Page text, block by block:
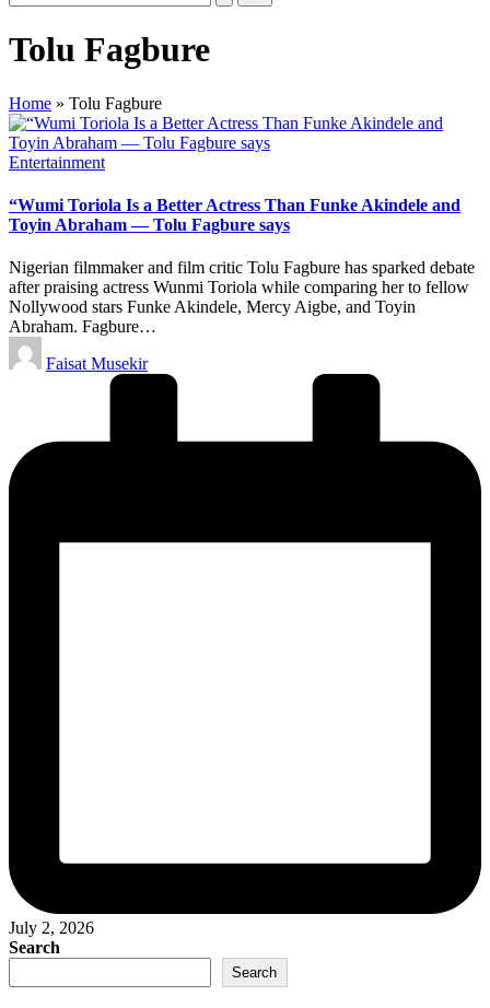
Tolu Fagbure
Home » Tolu Fagbure
Posted
Entertainment
“Wumi Toriola Is a Better Actress Than Funke Akindele and
Toyin Abraham — Tolu Fagbure says
Nigerian filmmaker and film critic Tolu Fagbure has sparked debate
after praising actress Wunmi Toriola while comparing her to fellow
Nollywood stars Funke Akindele, Mercy Aigbe, and Toyin
Abraham. Fagbure…
Posted
by
Faisat Musekir
July 2, 2026
Search
Search